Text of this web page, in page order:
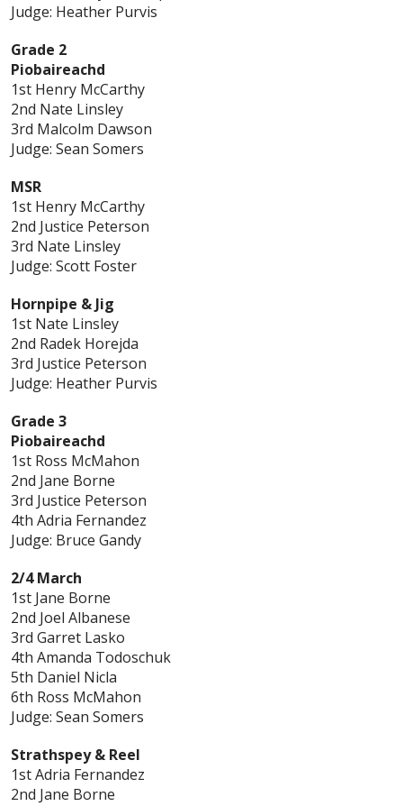
Judge: Heather Purvis
Grade 2
Piobaireachd
1st Henry McCarthy
2nd Nate Linsley
3rd Malcolm Dawson
Judge: Sean Somers
MSR
1st Henry McCarthy
2nd Justice Peterson
3rd Nate Linsley
Judge: Scott Foster
Hornpipe & Jig
1st Nate Linsley
2nd Radek Horejda
3rd Justice Peterson
Judge: Heather Purvis
Grade 3
Piobaireachd
1st Ross McMahon
2nd Jane Borne
3rd Justice Peterson
4th Adria Fernandez
Judge: Bruce Gandy
2/4 March
1st Jane Borne
2nd Joel Albanese
3rd Garret Lasko
4th Amanda Todoschuk
5th Daniel Nicla
6th Ross McMahon
Judge: Sean Somers
Strathspey & Reel
1st Adria Fernandez
2nd Jane Borne